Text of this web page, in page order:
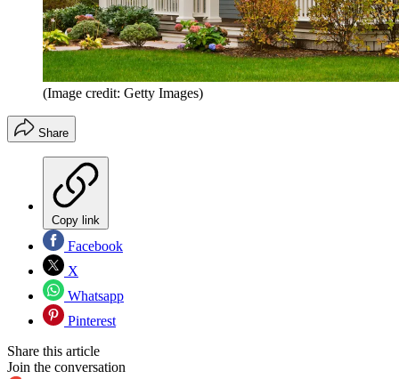
(Image credit: Getty Images)
Share
Copy link
Facebook
X
Whatsapp
Pinterest
Share this article
Join the conversation